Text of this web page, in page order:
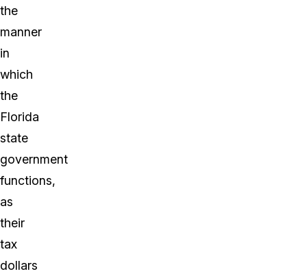
the
manner
in
which
the
Florida
state
government
functions,
as
their
tax
dollars